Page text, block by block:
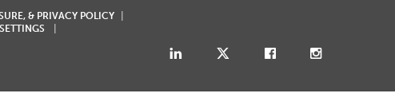
& PRIVACY POLICY